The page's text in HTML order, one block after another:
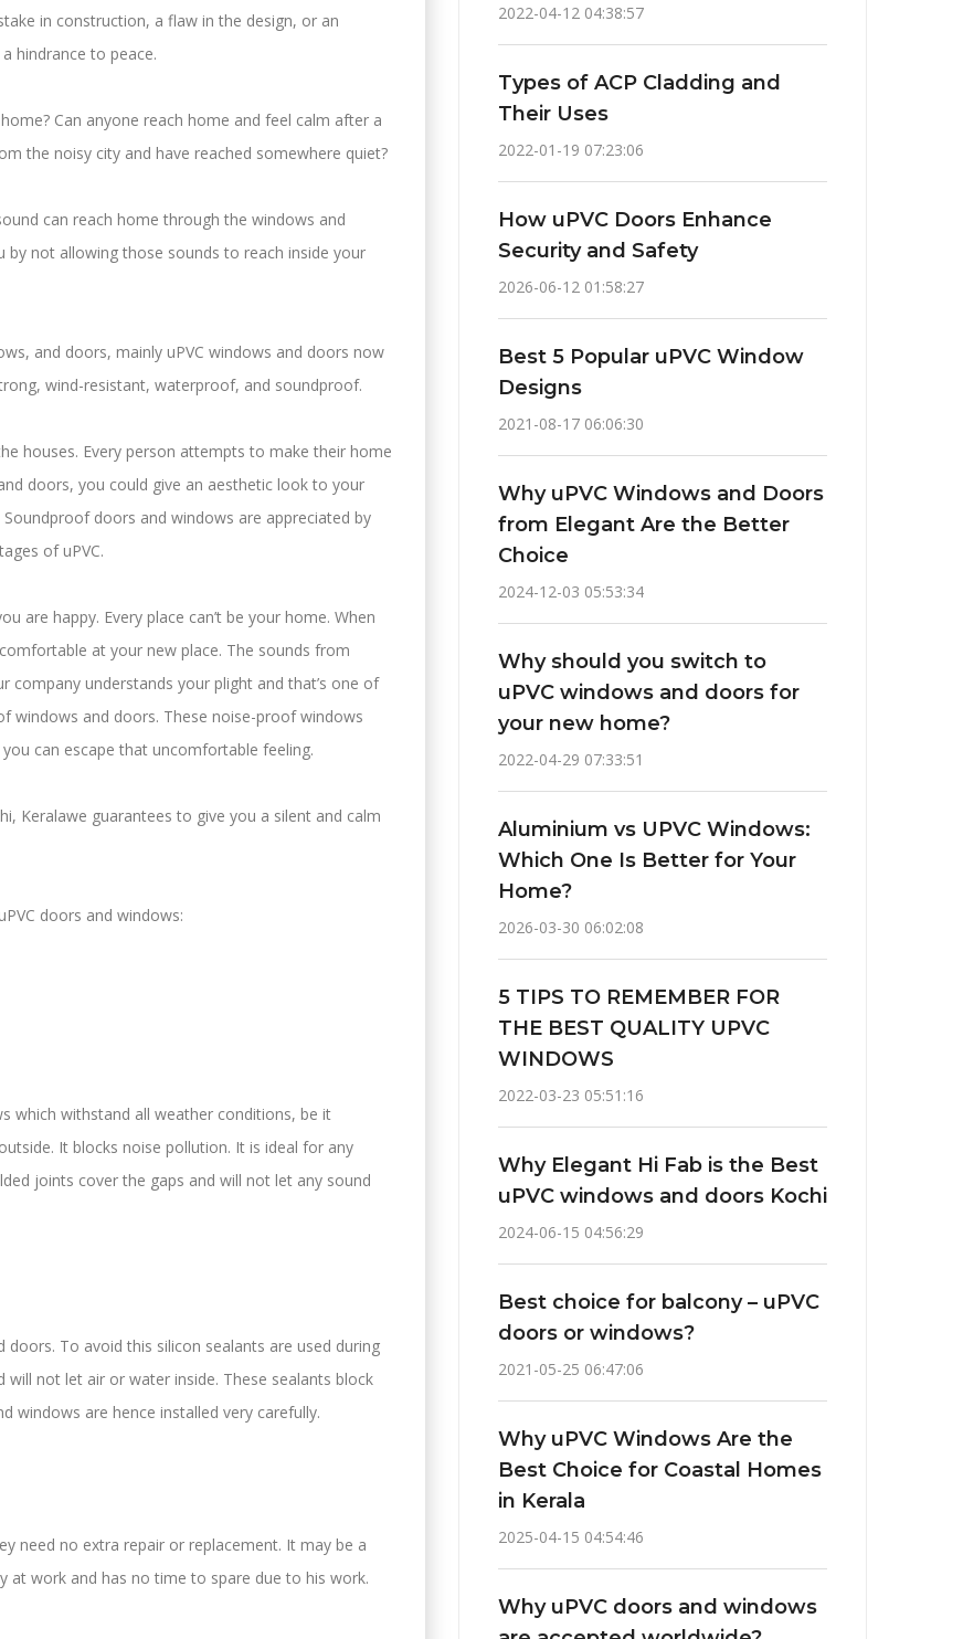
in construction, a flaw in the design, or an
hindrance to peace.
Can anyone reach home and feel calm after a
the noisy city and have reached somewhere quiet?
can reach home through the windows and
by not allowing those sounds to reach inside your
and doors, mainly uPVC windows and doors now
wind-resistant, waterproof, and soundproof.
houses. Every person attempts to make their home
doors, you could give an aesthetic look to your
doors and windows are appreciated by
of uPVC.
are happy. Every place can’t be your home. When
at your new place. The sounds from
company understands your plight and that’s one of
windows and doors. These noise-proof windows
can escape that uncomfortable feeling.
Keralawe guarantees to give you a silent and calm
doors and windows:
which withstand all weather conditions, be it
It blocks noise pollution. It is ideal for any
joints cover the gaps and will not let any sound
To avoid this silicon sealants are used during
not let air or water inside. These sealants block
windows are hence installed very carefully.
need no extra repair or replacement. It may be a
at work and has no time to spare due to his work.
2022-04-12 04:38:57
Types of ACP Cladding and
Their Uses
2022-01-19 07:23:06
How uPVC Doors Enhance
Security and Safety
2026-06-12 01:58:27
Best 5 Popular uPVC Window
Designs
2021-08-17 06:06:30
Why uPVC Windows and Doors
from Elegant Are the Better
Choice
2024-12-03 05:53:34
Why should you switch to
uPVC windows and doors for
your new home?
2022-04-29 07:33:51
Aluminium vs UPVC Windows:
Which One Is Better for Your
Home?
2026-03-30 06:02:08
5 TIPS TO REMEMBER FOR
THE BEST QUALITY UPVC
WINDOWS
2022-03-23 05:51:16
Why Elegant Hi Fab is the Best
uPVC windows and doors Kochi
2024-06-15 04:56:29
Best choice for balcony – uPVC
doors or windows?
2021-05-25 06:47:06
Why uPVC Windows Are the
Best Choice for Coastal Homes
in Kerala
2025-04-15 04:54:46
Why uPVC doors and windows